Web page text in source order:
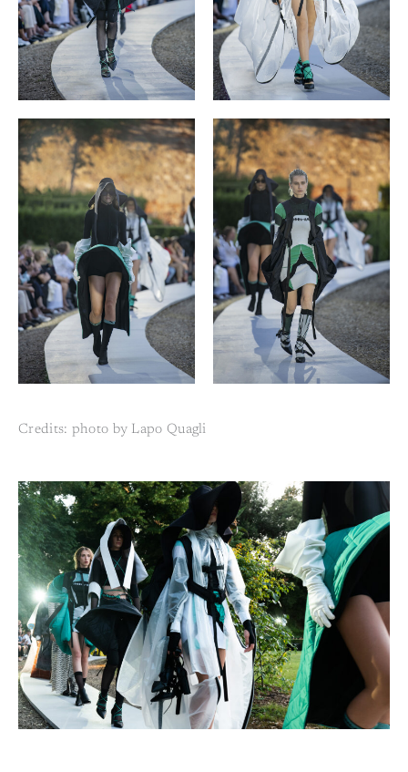
Credits: photo by Lapo Quagli